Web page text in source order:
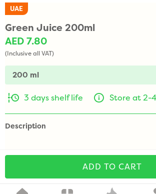
UAE
Green Juice 200ml
AED 7.80
(Inclusive all VAT)
200 ml
3 days shelf life Store at 2-
Description
ADD TO CART